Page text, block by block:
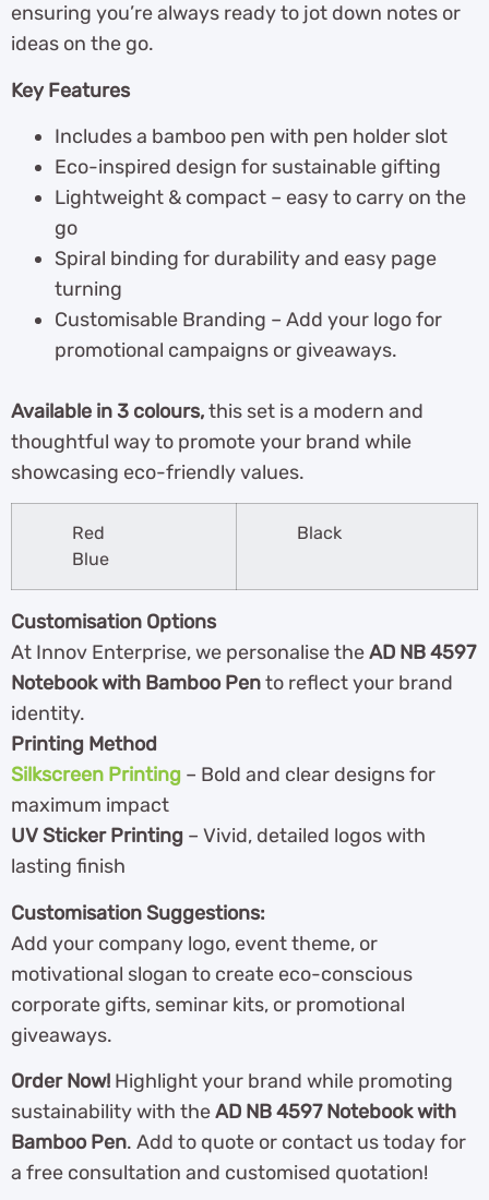
ensuring you’re always ready to jot down notes or
ideas on the go.
Key Features
Includes a bamboo pen with pen holder slot
Eco-inspired design for sustainable gifting
Lightweight & compact – easy to carry on the
go
Spiral binding for durability and easy page
turning
Customisable Branding – Add your logo for
promotional campaigns or giveaways.
Available in 3 colours,this set is a modern and
thoughtful way to promote your brand while
showcasing eco-friendly values.
Red
Blue
Black
Customisation Options
At Innov Enterprise, we personalise theAD NB 4597
Notebook with Bamboo Pento reflect your brand
identity.
Printing Method
Silkscreen Printing – Bold and clear designs for
maximum impact
UV Sticker Printing – Vivid, detailed logos with
lasting finish
Customisation Suggestions:
Add your company logo, event theme, or
motivational slogan to create eco-conscious
corporate gifts, seminar kits, or promotional
giveaways.
Order Now! Highlight your brand while promoting
sustainability with theAD NB 4597 Notebook with
Bamboo Pen. Add to quote or contact us today for
a free consultation and customised quotation!